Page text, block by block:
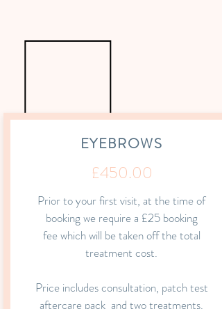
EYEBROWS
£450.00
Prior to your first visit, at the time of
booking we require a £25 booking
fee whichwill be taken off the total
treatment cost.
Price includes consultation, patch test
aftercare pack and two treatments.